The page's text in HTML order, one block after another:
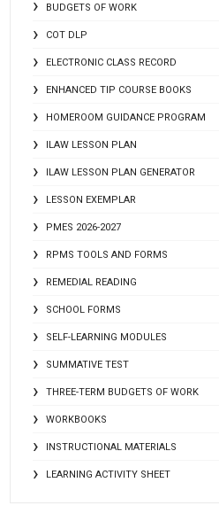
BUDGETS OF WORK
COT DLP
ELECTRONIC CLASS RECORD
ENHANCED TIP COURSE BOOKS
HOMEROOM GUIDANCE PROGRAM
ILAW LESSON PLAN
ILAW LESSON PLAN GENERATOR
LESSON EXEMPLAR
PMES 2026-2027
RPMS TOOLS AND FORMS
REMEDIAL READING
SCHOOL FORMS
SELF-LEARNING MODULES
SUMMATIVE TEST
THREE-TERM BUDGETS OF WORK
WORKBOOKS
INSTRUCTIONAL MATERIALS
LEARNING ACTIVITY SHEET